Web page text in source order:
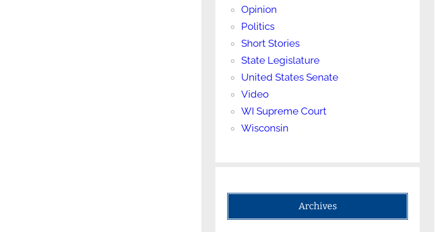
Opinion
Politics
Short Stories
State Legislature
United States Senate
Video
WI Supreme Court
Wisconsin
Archives